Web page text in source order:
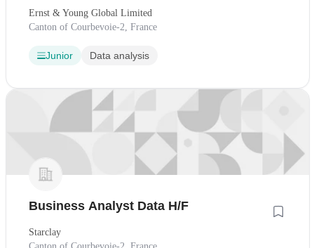
Ernst & Young Global Limited
Canton of Courbevoie-2, France
Junior Data analysis
Business Analyst Data H/F
Starclay